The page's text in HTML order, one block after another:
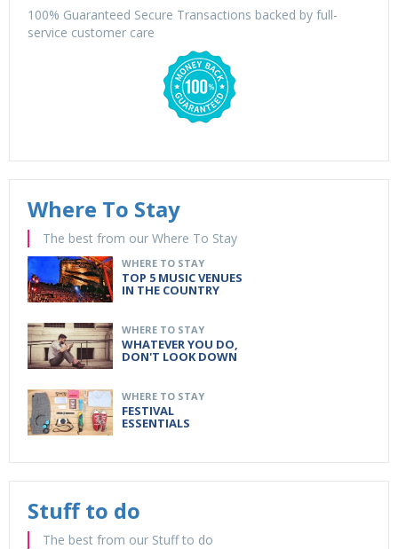
100% Guaranteed Secure Transactions backed by full-
service customer care
Where To Stay
The best from our Where To Stay
WHERE TO STAY
TOP 5 MUSIC VENUES
IN THE COUNTRY
WHERE TO STAY
WHATEVER YOU DO,
DON'T LOOK DOWN
WHERE TO STAY
FESTIVAL
ESSENTIALS
Stuff to do
The best from our Stuff to do